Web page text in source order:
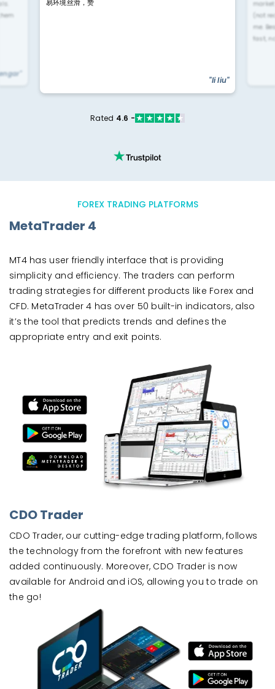
易环境丝滑，赞
"li liu"
(not
me.
fast,
Rated 4.6 -
FOREX TRADING PLATFORMS
MetaTrader 4
MT4 has user friendly interface that is providing
simplicity and efficiency. The traders can perform
trading strategies for different products like Forex and
CFD. MetaTrader 4 has over 50 built-in indicators, also
it’s the tool that predicts trends and defines the
appropriate entry and exit points.
CDO Trader
CDO Trader, our cutting-edge trading platform, follows
the technology from the forefront with new features
added continuously. Moreover, CDO Trader is now
available for Android and iOS, allowing you to trade on
the go!